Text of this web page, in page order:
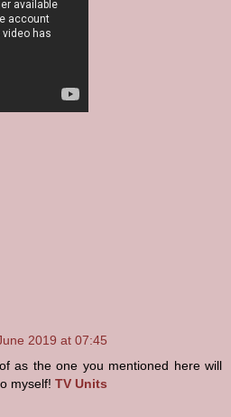
2019 at 07:45
as the one you mentioned here will
myself! TV Units